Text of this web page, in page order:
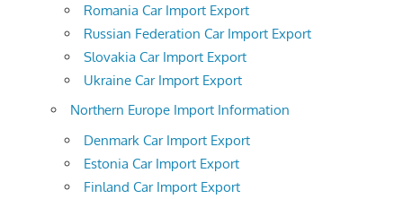
Romania Car Import Export
Russian Federation Car Import Export
Slovakia Car Import Export
Ukraine Car Import Export
Northern Europe Import Information
Denmark Car Import Export
Estonia Car Import Export
Finland Car Import Export